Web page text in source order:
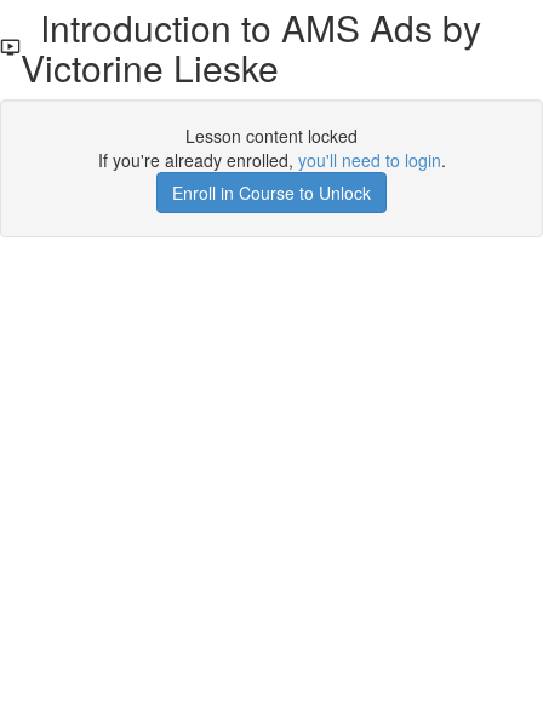
Introduction to AMS Ads by
Victorine Lieske
Lesson content locked
If you're already enrolled, you'll need to login.
Enroll in Course to Unlock